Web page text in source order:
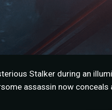
Stalker during an
assassin now